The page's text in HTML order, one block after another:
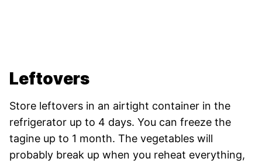
Leftovers
Store leftovers in an airtight container in the
refrigerator up to 4 days. You can freeze the
tagine up to 1 month. The vegetables will
probably break up when you reheat everything,